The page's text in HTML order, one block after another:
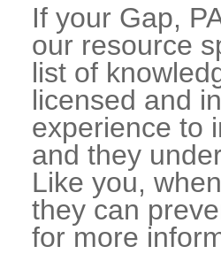
If your Gap,
our resource
list of
licensed and
experience to
and they
Like you,
they can
for more